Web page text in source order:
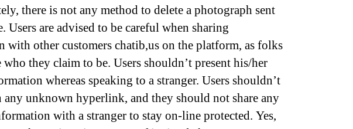
there is not any method to delete a photograph sent
Users are advised to be careful when sharing
with other customers chatib,us on the platform, as folks
they claim to be. Users shouldn’t present his/her
whereas speaking to a stranger. Users shouldn’t
unknown hyperlink, and they should not share any
with a stranger to stay on-line protected. Yes,